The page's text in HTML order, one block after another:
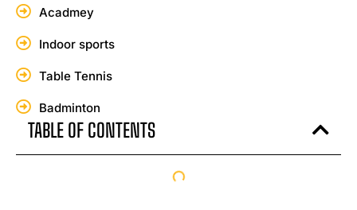
Acadmey
Indoor sports
Table Tennis
Badminton
TABLE OF CONTENTS